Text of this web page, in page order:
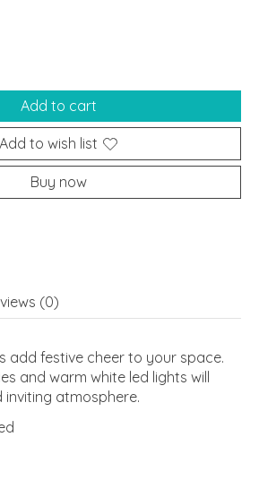
Add to cart
Add to wish list
Buy now
(0)
add festive cheer to your space.
and warm white led lights will
atmosphere.